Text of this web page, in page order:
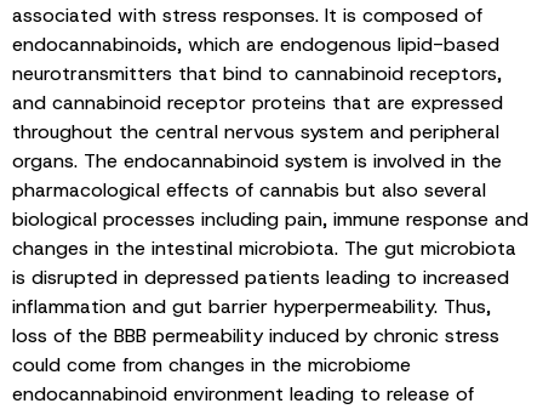
associated with stress responses. It is composed of
endocannabinoids, which are endogenous lipid-based
neurotransmitters that bind to cannabinoid receptors,
and cannabinoid receptor proteins that are expressed
throughout the central nervous system and peripheral
organs. The endocannabinoid system is involved in the
pharmacological effects of cannabis but also several
biological processes including pain, immune response and
changes in the intestinal microbiota. The gut microbiota
is disrupted in depressed patients leading to increased
inflammation and gut barrier hyperpermeability. Thus,
loss of the BBB permeability induced by chronic stress
could come from changes in the microbiome
endocannabinoid environment leading to release of